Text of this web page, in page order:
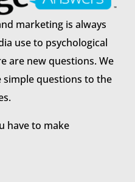
marketing is always
use to psychological
are new questions. We
questions to the
have to make